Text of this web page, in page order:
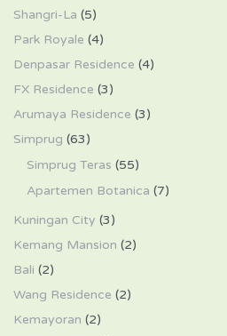
Shangri-La (5)
Park Royale (4)
Denpasar Residence (4)
FX Residence (3)
Arumaya Residence (3)
Simprug (63)
Simprug Teras (55)
Apartemen Botanica (7)
Kuningan City (3)
Kemang Mansion (2)
Bali (2)
Wang Residence (2)
Kemayoran (2)